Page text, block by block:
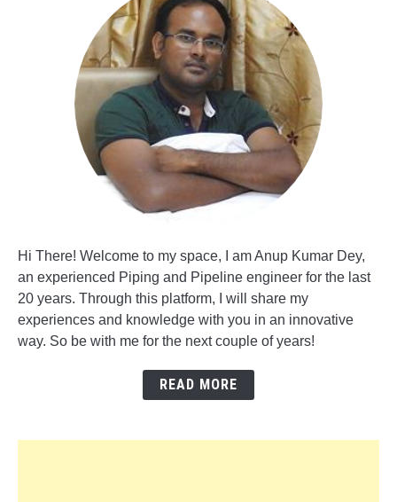
Hi There! Welcome to my space, I am Anup Kumar Dey,
an experienced Piping and Pipeline engineer for the last
20 years. Through this platform, I will share my
experiences and knowledge with you in an innovative
way. So be with me for the next couple of years!
READ MORE